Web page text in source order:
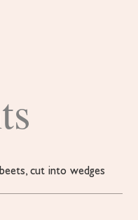
cut into wedges